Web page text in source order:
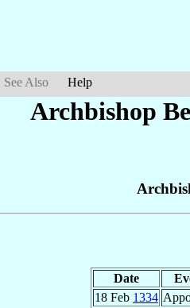
See Also Help
Archbishop
Date
18 Feb 1334